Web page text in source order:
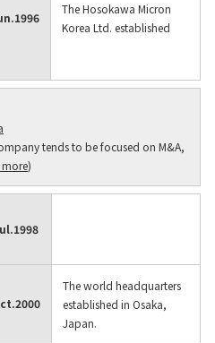
1996
The Hosokawa Micron
Korea Ltd. established
tends to be focused on M&A,
)
1998
2000
The world headquarters
established in Osaka,
Japan.